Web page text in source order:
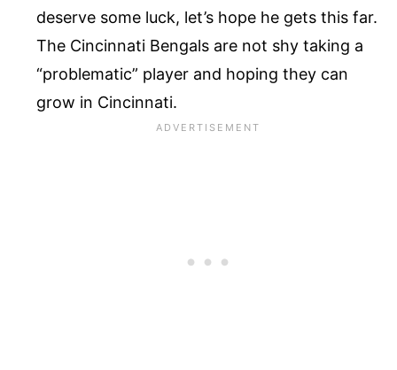
deserve some luck, let’s hope he gets this far.
The Cincinnati Bengals are not shy taking a
“problematic” player and hoping they can
grow in Cincinnati.